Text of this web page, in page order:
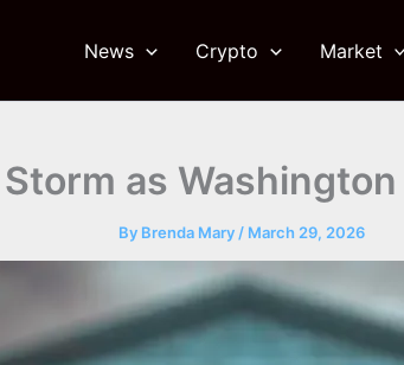
News Crypto Market
as
By Brenda Mary / March 29, 2026